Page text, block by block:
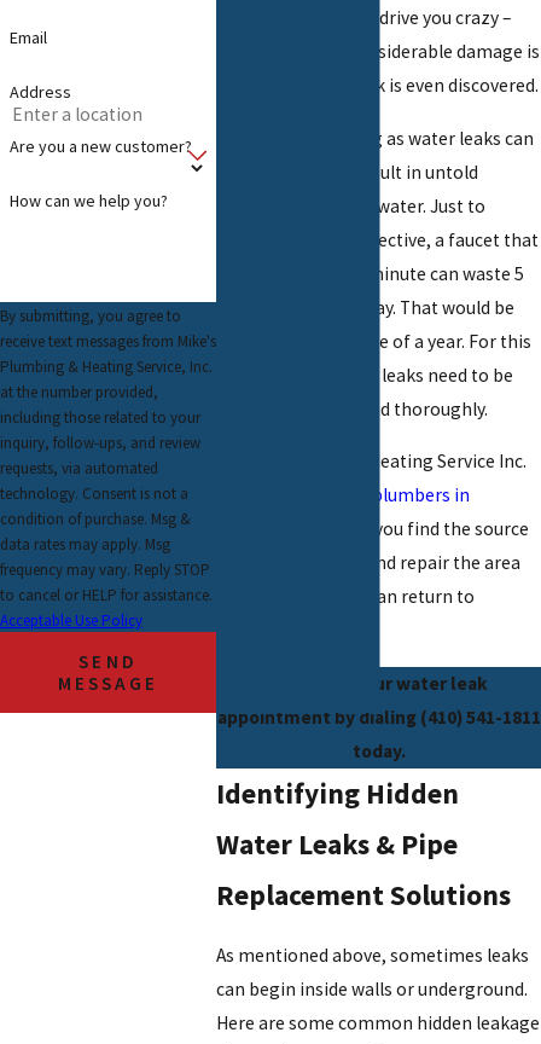
ones that can really drive you crazy –
especially when considerable damage is
done before the leak is even discovered.
As bad and annoying as water leaks can
be, they can also result in untold
amounts of wasted water. Just to
provide some perspective, a faucet that
leaks 60 drops per minute can waste 5
gallons of water a day. That would be
2,082 over the course of a year. For this
reason alone, water leaks need to be
dealt with quickly and thoroughly.
Mike’s Plumbing & Heating Service Inc.
plumbers in
will help you find the source
of your water leak and repair the area
quickly so your life can return to
Schedule your water leak
appointment by dialing (410) 541-1811
today.
Identifying Hidden
Water Leaks & Pipe
Replacement Solutions
As mentioned above, sometimes leaks
can begin inside walls or underground.
Here are some common hidden leakage
Email
Address
Are you a new customer?
How can we help you?
By submitting, you agree to
receive text messages from Mike's
Plumbing & Heating Service, Inc.
at the number provided,
including those related to your
inquiry, follow-ups, and review
requests, via automated
technology. Consent is not a
condition of purchase. Msg &
data rates may apply. Msg
frequency may vary. Reply STOP
to cancel or HELP for assistance.
Acceptable Use Policy
SEND
MESSAGE